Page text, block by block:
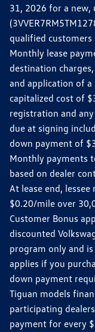
31, 2026 for a new,
qualified customers
Monthly lease
destination
and application of a
capitalized cost of
registration and
due at signing
down payment of
Monthly payments
based on dealer
At lease end,
$0.20/mile over
Customer Bonus
discounted
program only and
applies if you
down payment
Tiguan models
participating
payment for every